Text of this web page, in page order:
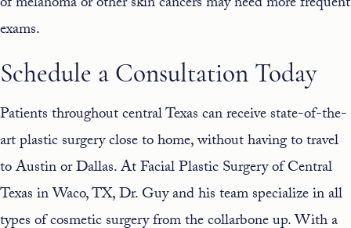
exams.
Schedule a Consultation Today
Patients throughout central Texas can receive state-of-the-
art plastic surgery close to home, without having to travel
to Austin or Dallas. At Facial Plastic Surgery of Central
Texas in Waco, TX, Dr. Guy and histeamspecialize in all
types of cosmetic surgery from the collarbone up. With a